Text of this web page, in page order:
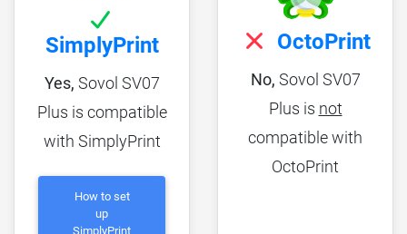
SimplyPrint
Yes, Sovol SV07
Plus is compatible
with SimplyPrint
How to set
up
SimplyPrint
OctoPrint
No, Sovol SV07
Plus is not
compatible with
OctoPrint